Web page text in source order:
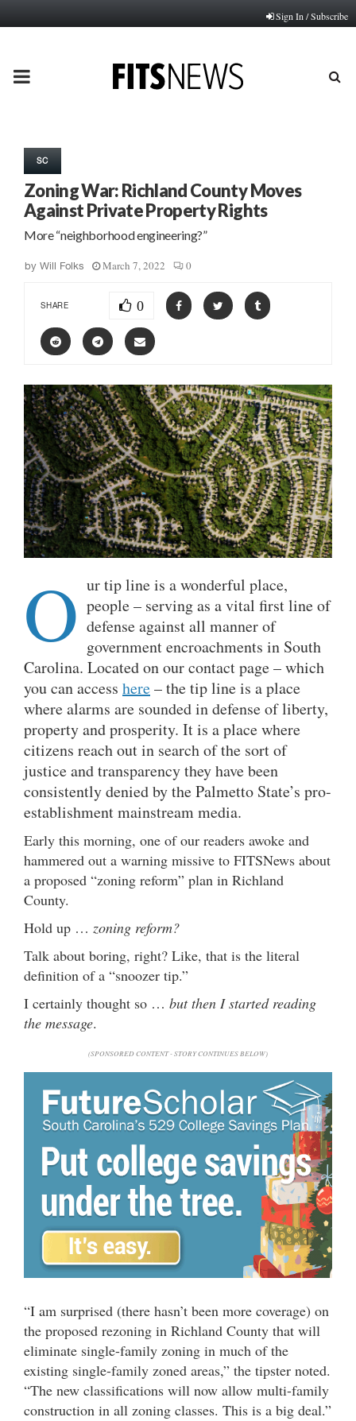
Sign In / Subscribe
PRIMARY
SC
Zoning War: Richland County Moves
Against Private Property Rights
More “neighborhood engineering?”
by Will Folks March 7, 2022 0
SHARE 0
O ur tip line is a wonderful place,
people – serving as a vital first line of
defense against all manner of
government encroachments in South
Carolina. Located on our contact page – which
you can access here– the tip line is a place
where alarms are sounded in defense of liberty,
property and prosperity. It is a place where
citizens reach out in search of the sort of
justice and transparency they have been
consistently denied by the Palmetto State’s pro-
establishment mainstream media.
Early this morning, one of our readers awoke and
hammered out a warning missive to FITSNews about
a proposed “zoning reform” plan in Richland
County.
Hold up … zoning reform?
Talk about boring, right? Like, that is the literal
definition of a “snoozer tip.”
I certainly thought so … but then I started reading
the message.
(SPONSORED CONTENT - STORY CONTINUES BELOW)
“I am surprised (there hasn’t been more coverage) on
the proposed rezoning in Richland County that will
eliminate single-family zoning in much of the
existing single-family zoned areas,” the tipster noted.
“The new classifications will now allow multi-family
construction in all zoning classes. This is a big deal.”